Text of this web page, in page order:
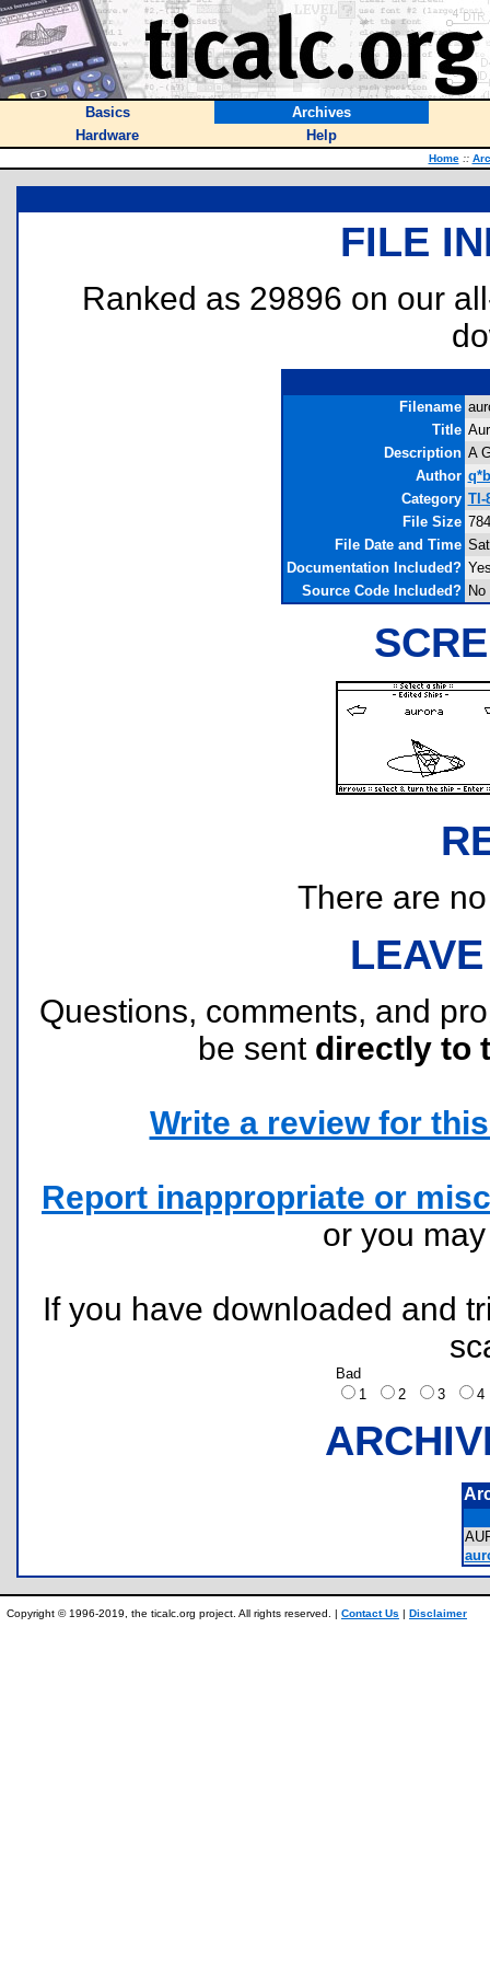
Basics
Archives
Hardware
Help
Home ::
FILE
Ranked as 29896 on our
Filename
Title
Description A
Author
Category TI-
File Size
File Date and Time
Documentation Included?
Source Code Included? No
There are
Questions, comments, and
be sent directly to
Write a review for
Report inappropriate or
or you
If you have downloaded and
Bad
1
2 3
Copyright © 1996-2019, the ticalc.org project. All rights reserved. | Contact Us | Disclaimer